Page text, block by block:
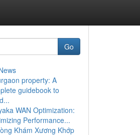
Go
property: A
guidebook to
WAN Optimization:
Performance...
Khám Xương Khớp